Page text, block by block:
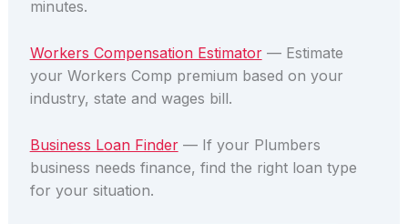
minutes.
Workers Compensation Estimator— Estimate
your Workers Comp premium based on your
industry, state and wages bill.
Business Loan Finder— If your Plumbers
business needs finance, find the right loan type
for your situation.